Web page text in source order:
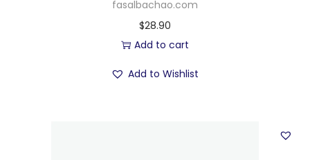
fasalbachao.com
$28.90
Add to cart
Add to Wishlist